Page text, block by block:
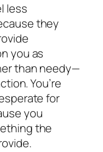
less
they
you as
than needy—
You’re
for
you
the